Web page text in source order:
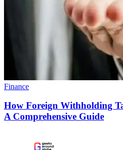
Finance
How Foreign Withholding
A Comprehensive Guide